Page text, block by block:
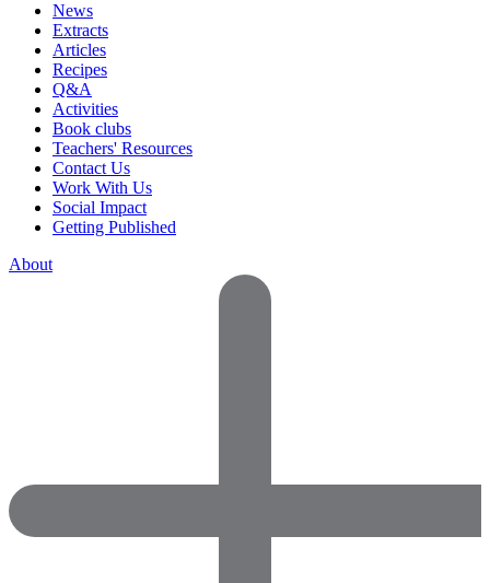
News
Extracts
Articles
Recipes
Q&A
Activities
Book clubs
Teachers' Resources
Contact Us
Work With Us
Social Impact
Getting Published
About